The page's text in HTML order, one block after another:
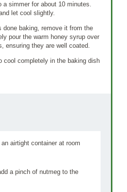
a simmer for about 10 minutes.
let cool slightly.
done baking, remove it from the
pour the warm honey syrup over
ensuring they are well coated.
cool completely in the baking dish
airtight container at room
a pinch of nutmeg to the